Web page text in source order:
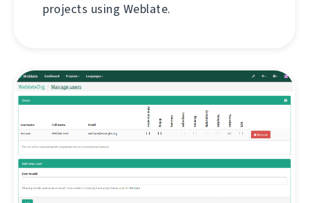
projects using Weblate.